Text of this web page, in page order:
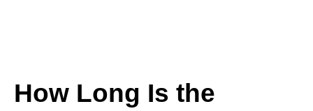
How Long Is the